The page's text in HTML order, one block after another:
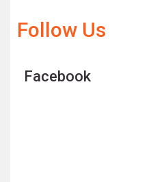
Follow Us
Facebook